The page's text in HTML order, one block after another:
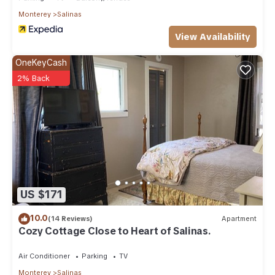
Monterey
Salinas
View Availability
US $171
OneKeyCash
2% Back
10.0(14 Reviews) Apartment
Cozy Cottage Close to Heart of Salinas.
Air Conditioner Parking
TV
Monterey
Salinas